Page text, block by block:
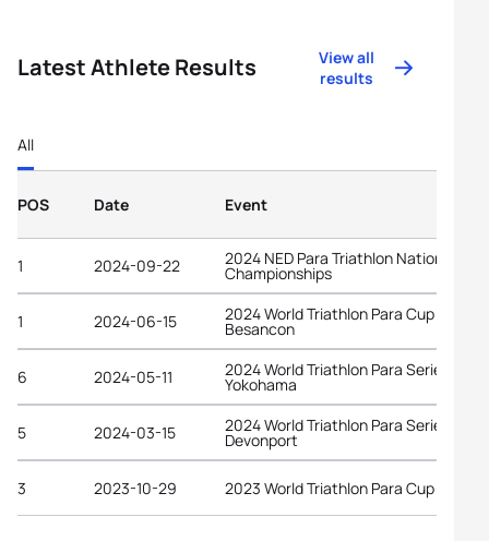
Latest Athlete Results
View all
results
All
POS Date Event
1 2024-09-22 2024 NED Para Triathlon National
Championships
1 2024-06-15 2024 World Triathlon Para Cup
Besancon
6 2024-05-11 2024 World Triathlon Para Series
Yokohama
5 2024-03-15 2024 World Triathlon Para Series
Devonport
3 2023-10-29 2023 World Triathlon Para Cup